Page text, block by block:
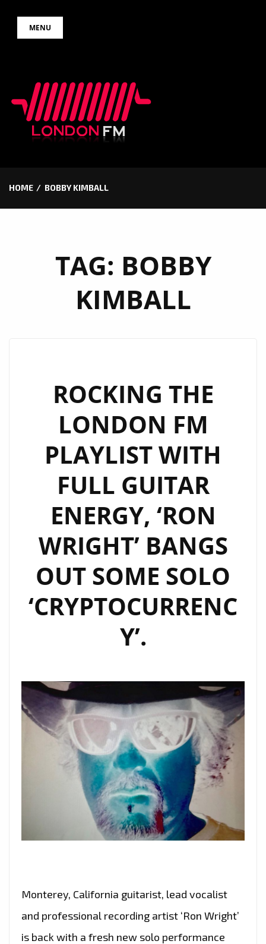
MENU
HOME BOBBY KIMBALL
TAG: BOBBY
KIMBALL
ROCKING THE
LONDON FM
PLAYLIST WITH
FULL GUITAR
ENERGY, ‘RON
WRIGHT’ BANGS
OUT SOME SOLO
‘CRYPTOCURRENC
Y’.
Monterey, California guitarist, lead vocalist
and professional recording artist ‘Ron Wright’
is back with a fresh new solo performance